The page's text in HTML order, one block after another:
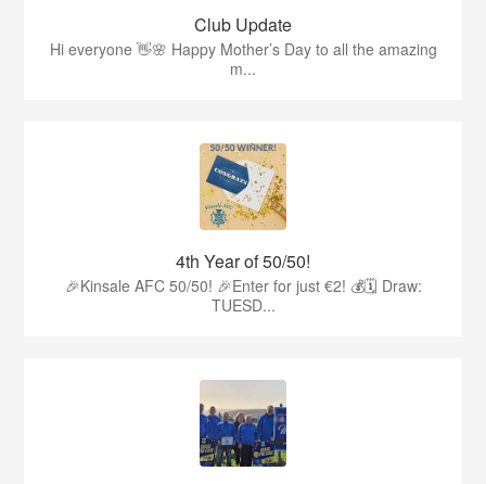
Club Update
Hi everyone 👋🌸 Happy Mother’s Day to all the amazing
m...
4th Year of 50/50!
🎉Kinsale AFC 50/50! 🎉Enter for just €2! 💰🗓 Draw:
TUESD...